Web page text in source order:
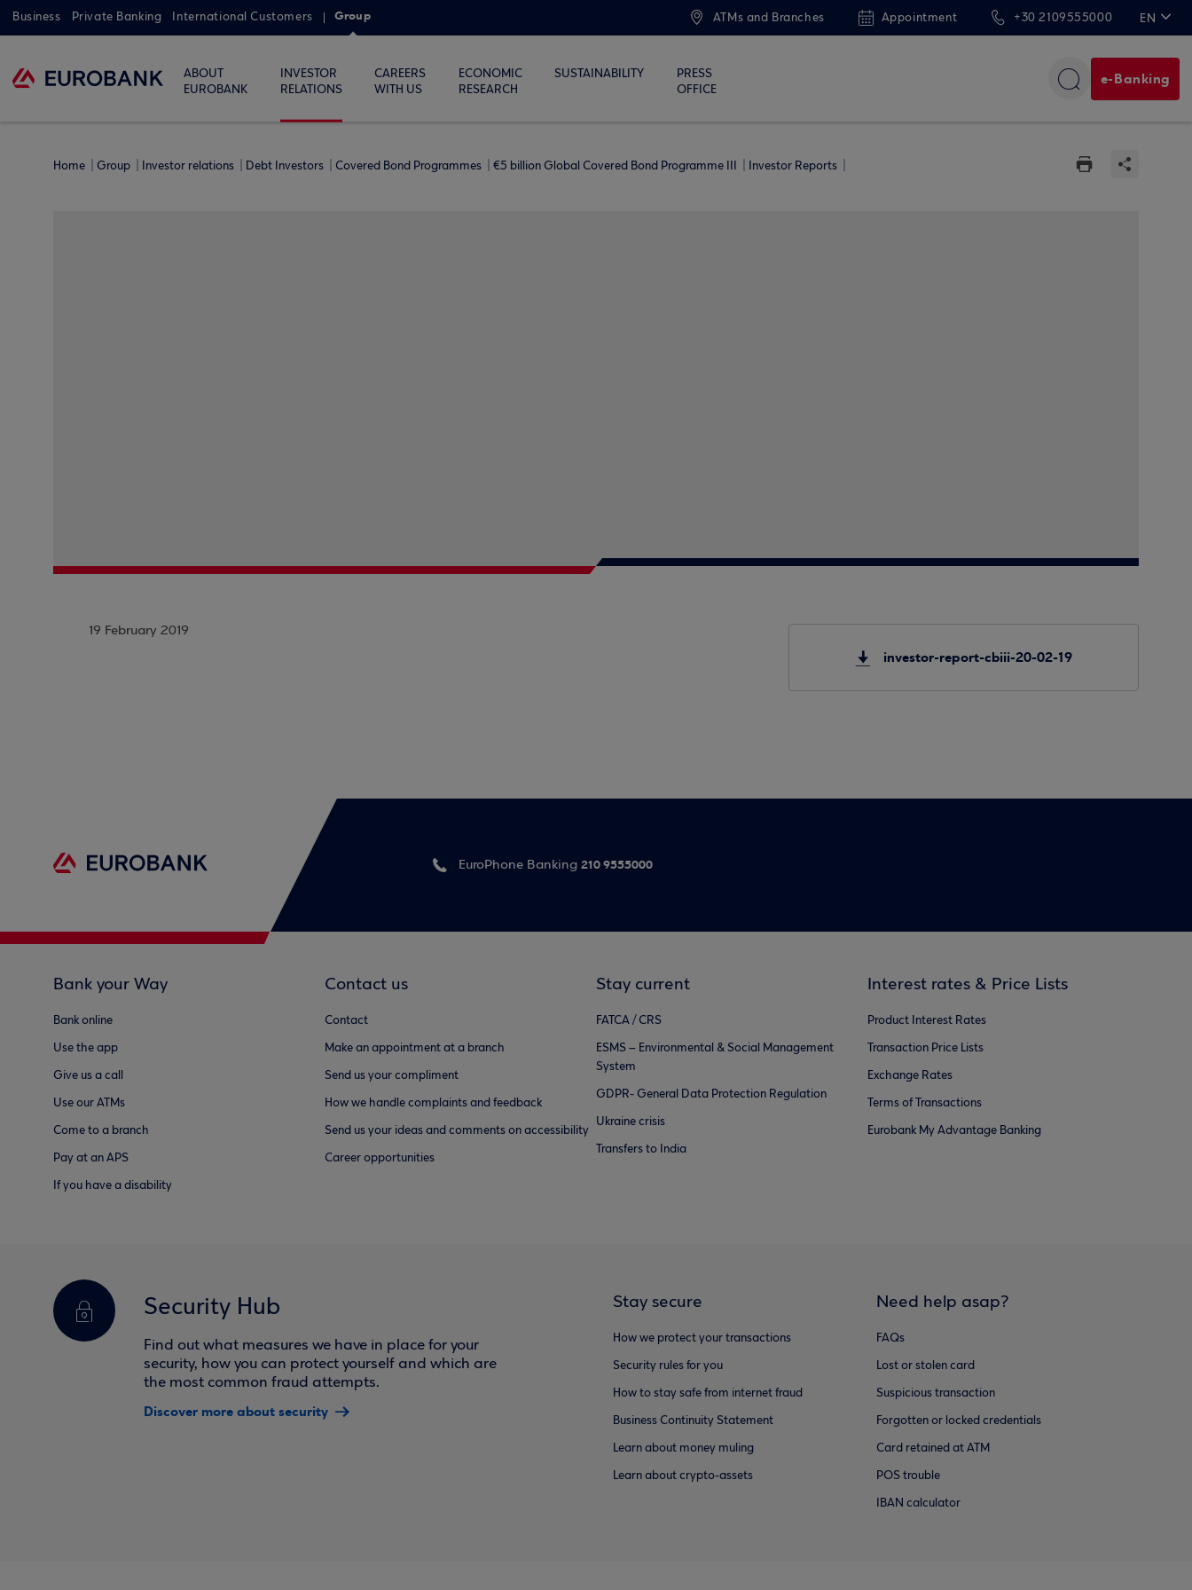
Business Private Banking International Customers Group ATMs and Branches Appointment +30 2109555000 EN
ABOUT
EUROBANK
INVESTOR
RELATIONS
CAREERS
WITH US
ECONOMIC
RESEARCH
SUSTAINABILITY
PRESS
OFFICE
e-Banking
Home Group Investor relations Debt Investors Covered Bond Programmes €5 billion Global Covered Bond Programme ΙΙΙ Investor Reports
19 February 2019
investor-report-cbiii-20-02-19
EuroPhone Banking 210 9555000
Bank your Way
Bank online
Use the app
Give us a call
Use our ATMs
Come to a branch
Pay at an APS
If you have a disability
Contact us
Contact
Make an appointment at a branch
Send us your compliment
How we handle complaints and feedback
Send us your ideas and comments on accessibility
Career opportunities
Stay current
FATCA / CRS
ESMS – Environmental & Social Management
System
GDPR- General Data Protection Regulation
Ukraine crisis
Transfers to India
Interest rates & Price Lists
Product Interest Rates
Transaction Price Lists
Exchange Rates
Terms of Transactions
Eurobank My Advantage Banking
Security Hub
Find out what measures we have in place for your
security, how you can protect yourself and which are
the most common fraud attempts.
Discover more about security
Stay secure
How we protect your transactions
Security rules for you
How to stay safe from internet fraud
Business Continuity Statement
Learn about money muling
Learn about crypto-assets
Need help asap?
FAQs
Lost or stolen card
Suspicious transaction
Forgotten or locked credentials
Card retained at ATM
POS trouble
IBAN calculator